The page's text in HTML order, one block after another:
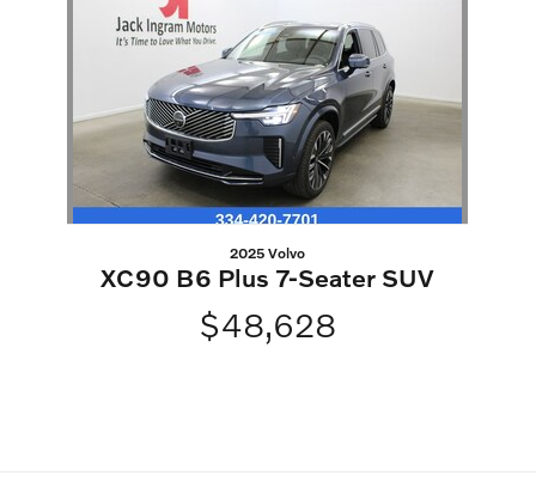
2025 Volvo
XC90 B6 Plus 7-Seater SUV
$48,628